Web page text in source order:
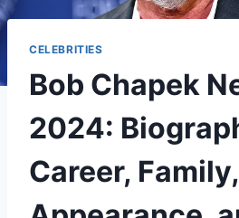
CELEBRITIES
Bob Chapek
2024:
Career,